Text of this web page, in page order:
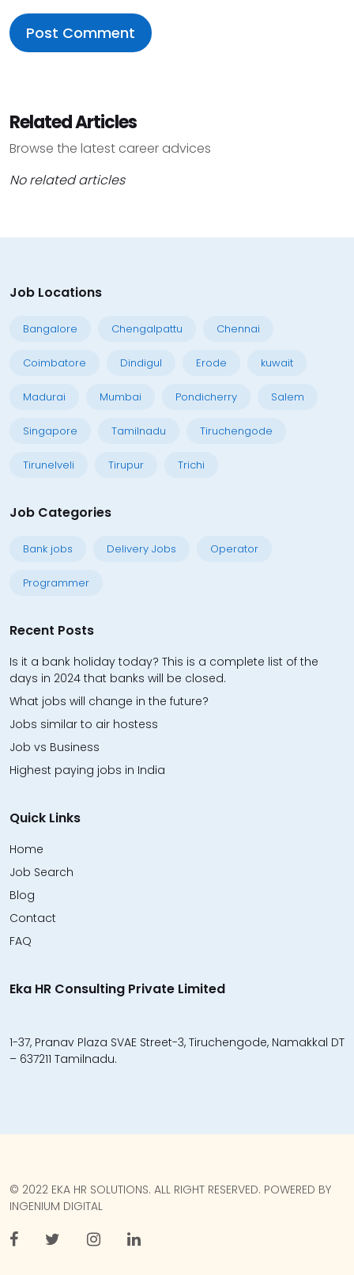
Related Articles
Browse the latest career advices
No related articles
Job Locations
Bangalore Chengalpattu Chennai
Coimbatore Dindigul Erode kuwait
Madurai Mumbai Pondicherry Salem
Singapore Tamilnadu Tiruchengode
Tirunelveli Tirupur Trichi
Job Categories
Bank jobs Delivery Jobs Operator
Programmer
Recent Posts
Is it a bank holiday today? This is a complete list of the
days in 2024 that banks will be closed.
What jobs will change in the future?
Jobs similar to air hostess
Job vs Business
Highest paying jobs in India
Quick Links
Home
Job Search
Blog
Contact
FAQ
Eka HR Consulting Private Limited
1-37, Pranav Plaza SVAE Street-3, Tiruchengode, Namakkal DT
– 637211 Tamilnadu.
© 2022 EKA HR SOLUTIONS. ALL RIGHT RESERVED. POWERED BY
INGENIUM DIGITAL